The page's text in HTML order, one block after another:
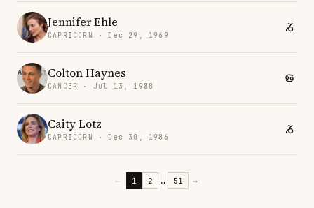
Jennifer Ehle
CAPRICORN · Dec 29, 1969
Colton Haynes
CANCER · Jul 13, 1988
Caity Lotz
CAPRICORN · Dec 30, 1986
← 1 2 … 51 →